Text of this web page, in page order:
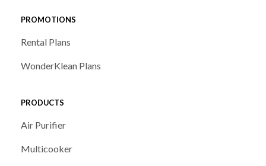
PROMOTIONS
Rental Plans
WonderKlean Plans
PRODUCTS
Air Purifier
Multicooker